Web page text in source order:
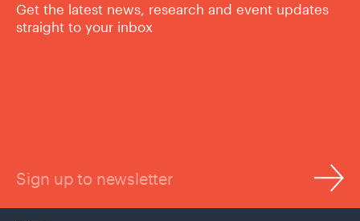
Get the latest news, research and event updates
straight to your inbox
Sign up to newsletter